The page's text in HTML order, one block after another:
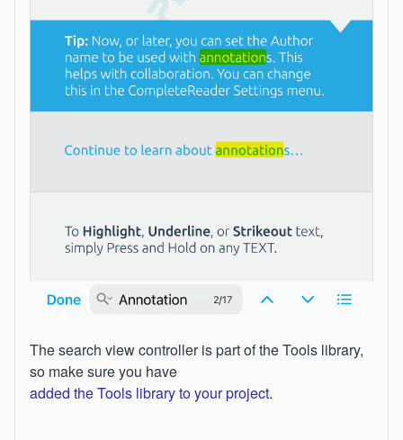
The search view controller is part of the Tools library,
so make sure you have
added the Tools library to your project.